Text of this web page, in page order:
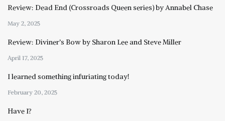
Review: Dead End (Crossroads Queen series) by Annabel Chase
May 2, 2025
Review: Diviner’s Bow by Sharon Lee and Steve Miller
April 17, 2025
I learned something infuriating today!
February 20, 2025
Have I?